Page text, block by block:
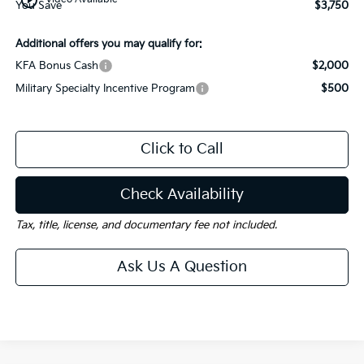
You Save $3,750
Additional offers you may qualify for:
KFA Bonus Cash
$2,000
Military Specialty Incentive Program
$500
Click to Call
Check Availability
Tax, title, license, and documentary fee not included.
Ask Us A Question